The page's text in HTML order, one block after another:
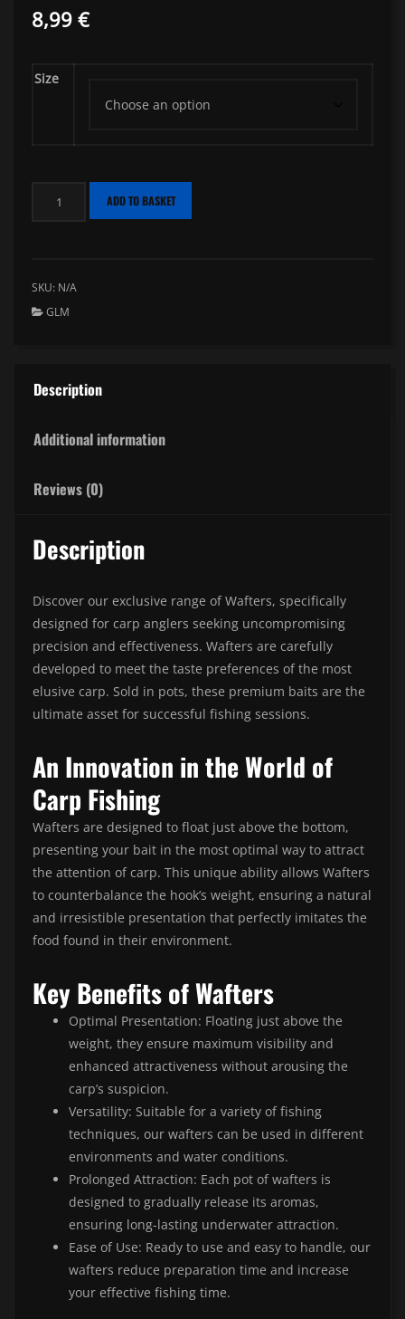
8,99€
Size
ADD TO BASKET
SKU: N/A
GLM
Description
Additional information
Reviews (0)
Description
Discover our exclusive range of Wafters, specifically
designed for carp anglers seeking uncompromising
precision and effectiveness. Wafters are carefully
developed to meet the taste preferences of the most
elusive carp. Sold in pots, these premium baits are the
ultimate asset for successful fishing sessions.
An Innovation in the World of
Carp Fishing
Wafters are designed to float just above the bottom,
presenting your bait in the most optimal way to attract
the attention of carp. This unique ability allows Wafters
to counterbalance the hook’s weight, ensuring a natural
and irresistible presentation that perfectly imitates the
food found in their environment.
Key Benefits of Wafters
Optimal Presentation: Floating just above the
weight, they ensure maximum visibility and
enhanced attractiveness without arousing the
carp’s suspicion.
Versatility: Suitable for a variety of fishing
techniques, our wafters can be used in different
environments and water conditions.
Prolonged Attraction: Each pot of wafters is
designed to gradually release its aromas,
ensuring long-lasting underwater attraction.
Ease of Use: Ready to use and easy to handle, our
wafters reduce preparation time and increase
your effective fishing time.